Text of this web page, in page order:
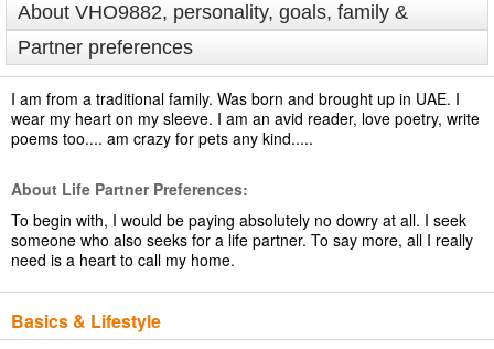
About VHO9882, personality, goals, family &
Partner preferences
I am from a traditional family. Was born and brought up in UAE. I
wear my heart on my sleeve. I am an avid reader, love poetry, write
poems too.... am crazy for pets any kind.....
About Life Partner Preferences:
To begin with, I would be paying absolutely no dowry at all. I seek
someone who also seeks for a life partner. To say more, all I really
need is a heart to call my home.
Basics & Lifestyle